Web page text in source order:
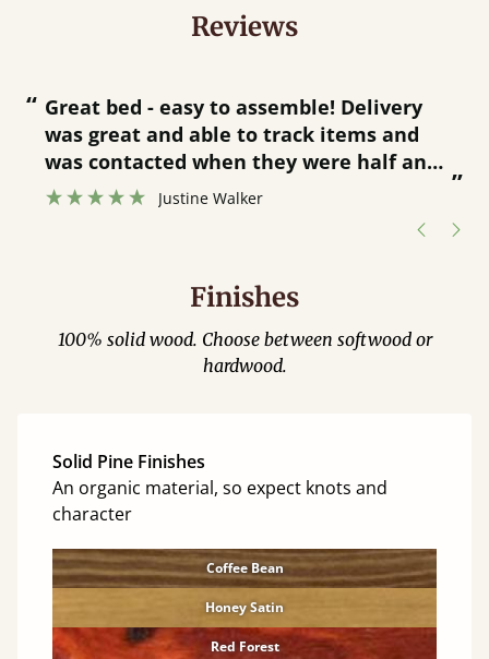
Reviews
“
”
Great bed - easy to assemble! Delivery
was great and able to track items and
was contacted when they were half an
hour away!
Justine Walker
Finishes
100% solid wood. Choose between softwood or
hardwood.
Solid Pine Finishes
An organic material, so expect knots and
character
Coffee Bean
Honey Satin
Red Forest